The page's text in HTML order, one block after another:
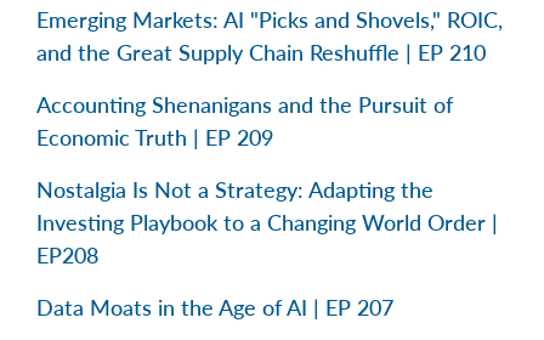
Emerging Markets: AI "Picks and Shovels," ROIC,
and the Great Supply Chain Reshuffle | EP 210
Accounting Shenanigans and the Pursuit of
Economic Truth | EP 209
Nostalgia Is Not a Strategy: Adapting the
Investing Playbook to a Changing World Order |
EP208
Data Moats in the Age of AI | EP 207